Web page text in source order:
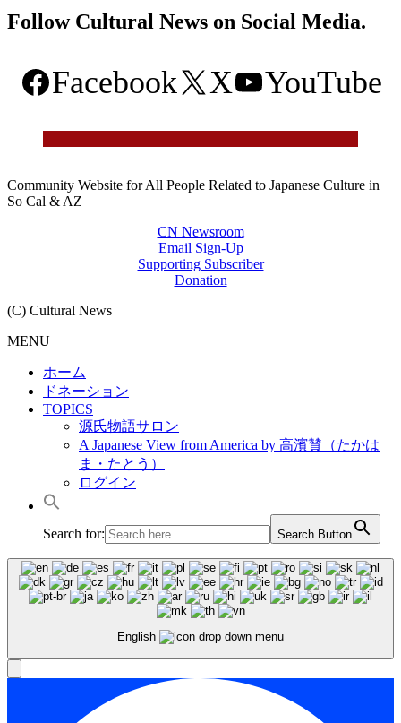
Follow Cultural News on Social Media.
Facebook X YouTube
Community Website for All People Related to Japanese Culture in
So Cal & AZ
CN Newsroom
Email Sign-Up
Supporting Subscriber
Donation
(C) Cultural News
MENU
ホーム
ドネーション
TOPICS
源氏物語サロン
A Japanese View from America by 高濱賛（たかは
ま・たとう）
ログイン
Search for: Search Button
English